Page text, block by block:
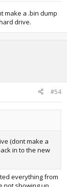
make a .bin dump
drive.
#54
(dont make a
in to the new
everything from